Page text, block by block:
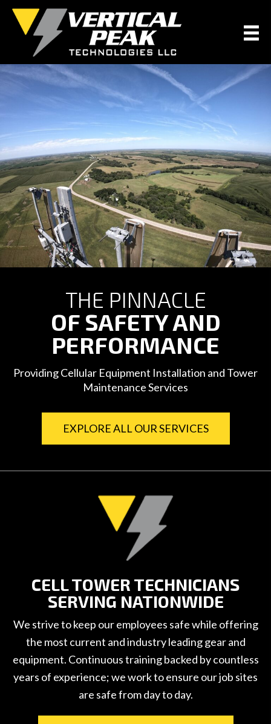
THE PINNACLE
OF SAFETY AND
PERFORMANCE
Providing Cellular Equipment Installation and Tower
Maintenance Services
EXPLORE ALL OUR SERVICES
CELL TOWER TECHNICIANS
SERVING NATIONWIDE
We strive to keep our employees safe while offering
the most current and industry leading gear and
equipment. Continuous training backed by countless
years of experience; we work to ensure our job sites
are safe from day to day.